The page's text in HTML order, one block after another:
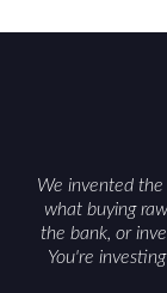
We invented
what buying
the bank, or
You're